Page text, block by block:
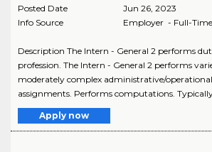
Posted Date
Jun 26, 2023
Info Source
Employer - Full-Time
Description The Intern - General 2 performs
profession. The Intern - General 2 performs
moderately complex administrative/
assignments. Performs computations.
Apply now